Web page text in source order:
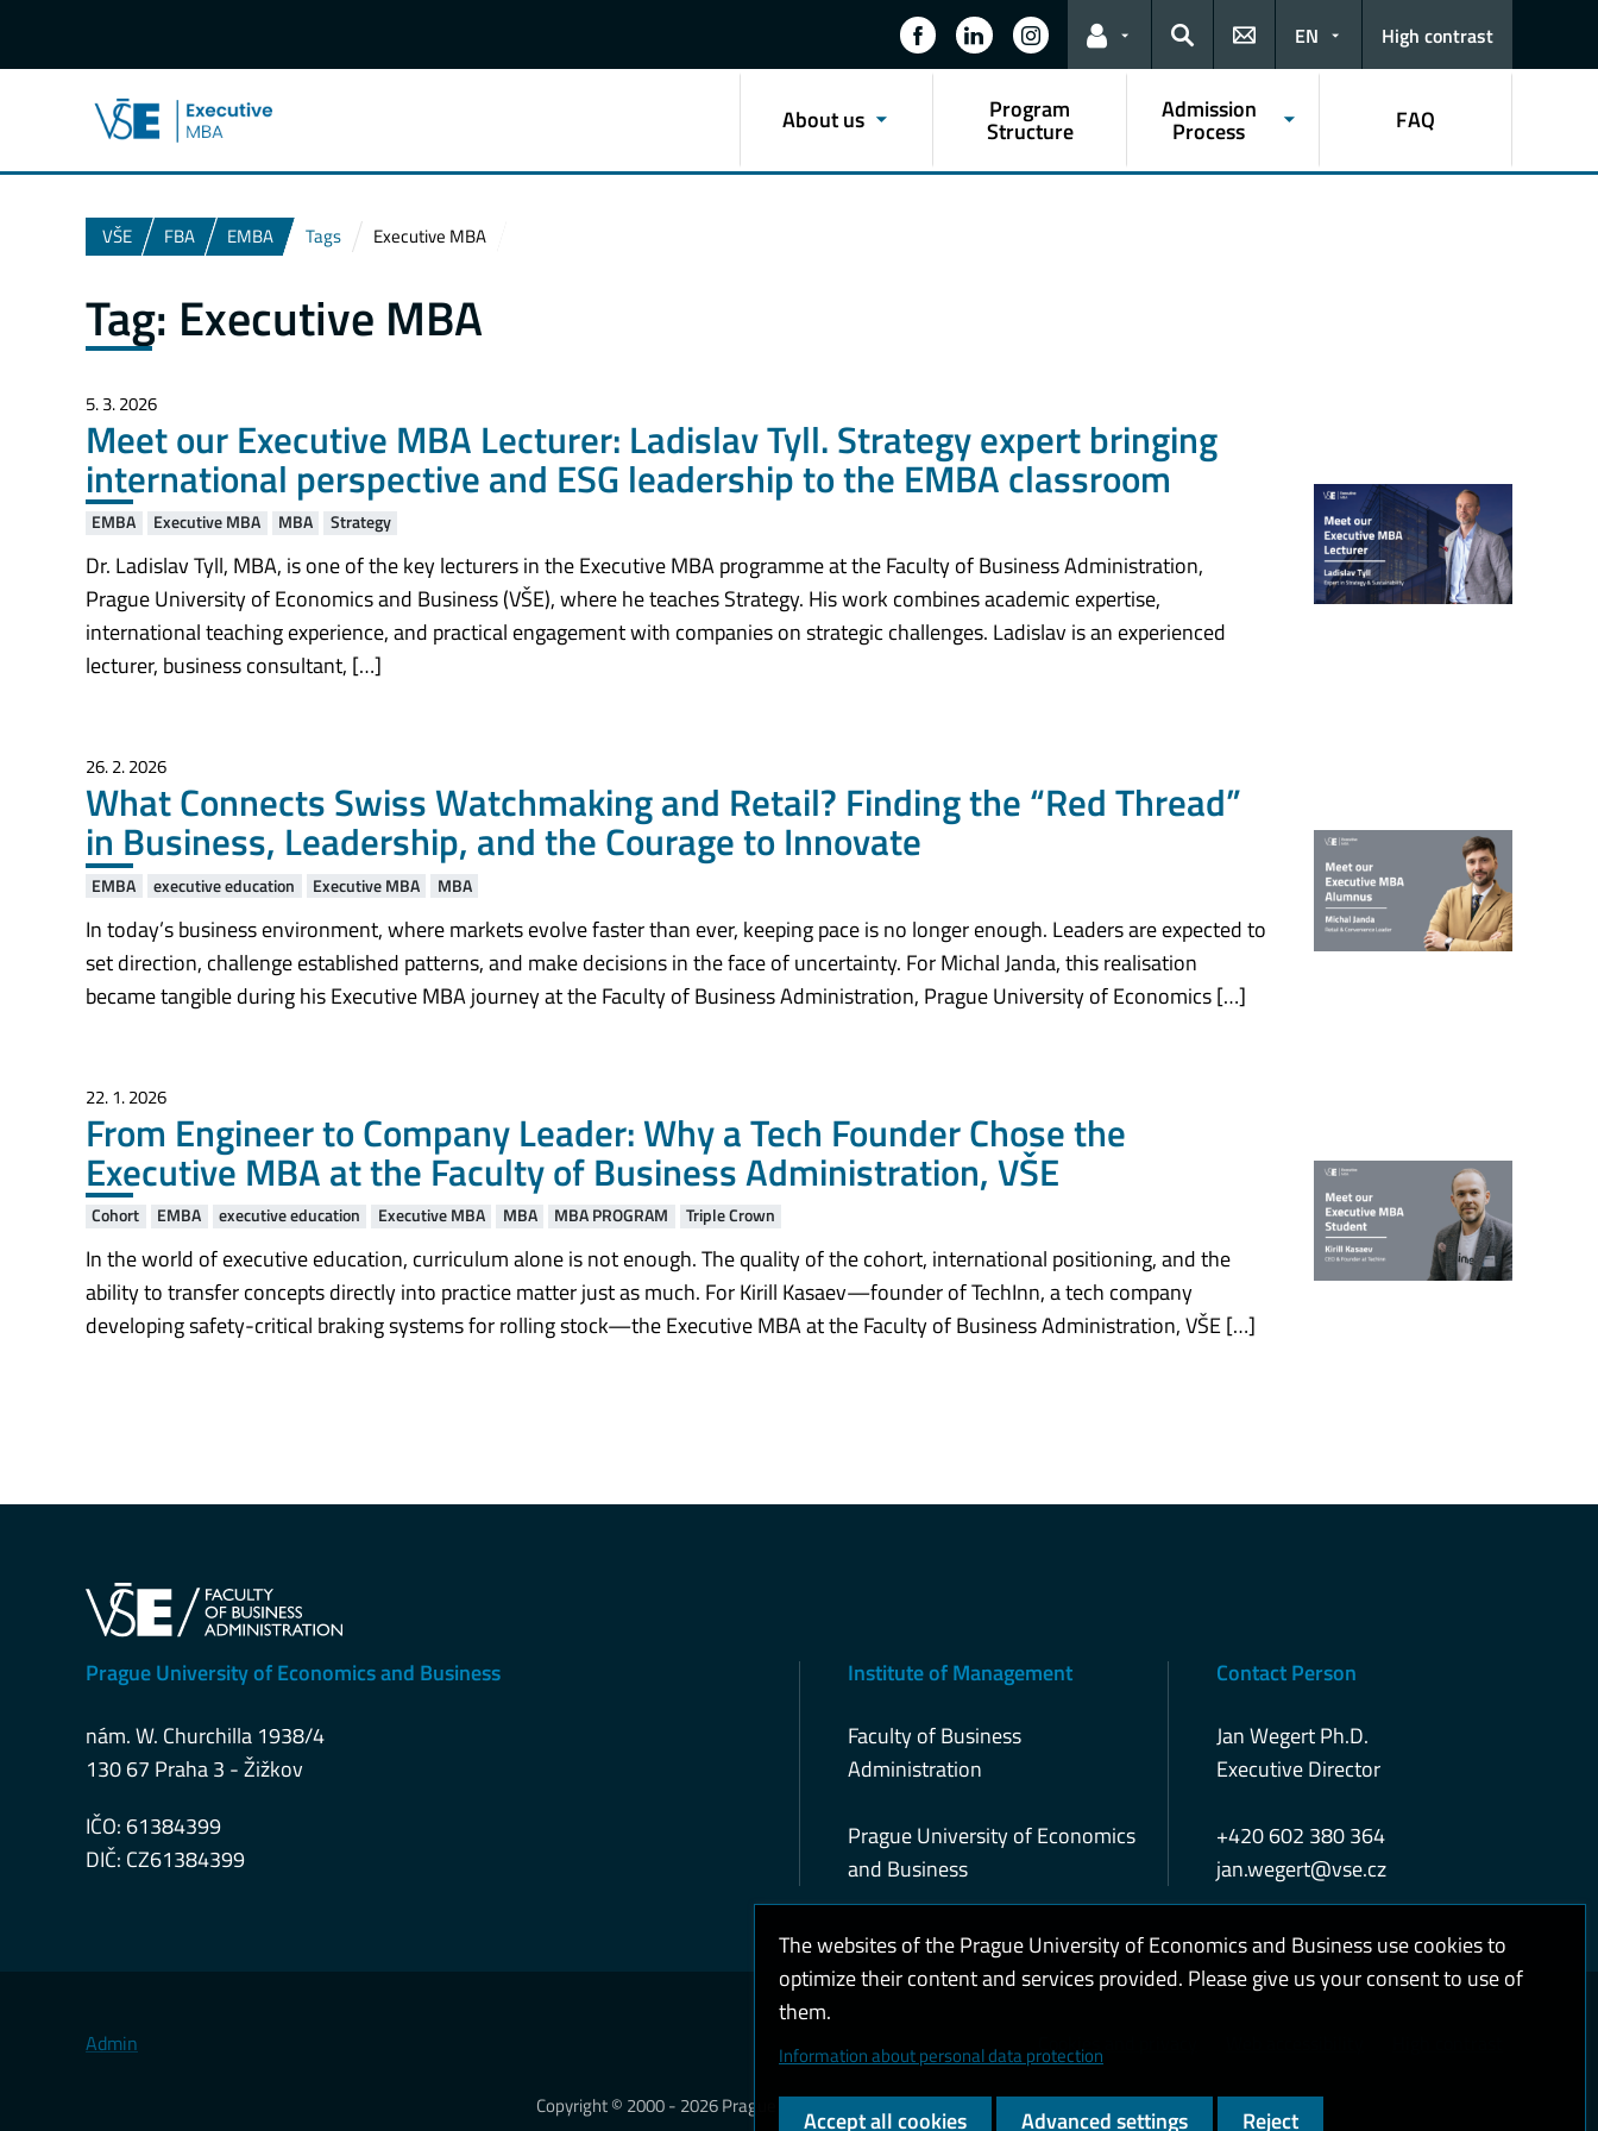
Links for the current user
Search
EN High contrast
About us Program
Structure
Admission
Process FAQ
VŠE FBA EMBA Tags Executive MBA
Tag: Executive MBA
5. 3. 2026
Meet our Executive MBA Lecturer: Ladislav Tyll. Strategy expert bringing
international perspective and ESG leadership to the EMBA classroom
EMBA Executive MBA MBA Strategy
Dr. Ladislav Tyll, MBA, is one of the key lecturers in the Executive MBA programme at the Faculty of Business Administration,
Prague University of Economics and Business (VŠE), where he teaches Strategy. His work combines academic expertise,
international teaching experience, and practical engagement with companies on strategic challenges. Ladislav is an experienced
lecturer, business consultant, […]
26. 2. 2026
What Connects Swiss Watchmaking and Retail? Finding the “Red Thread”
in Business, Leadership, and the Courage to Innovate
EMBA executive education Executive MBA MBA
In today’s business environment, where markets evolve faster than ever, keeping pace is no longer enough. Leaders are expected to
set direction, challenge established patterns, and make decisions in the face of uncertainty. For Michal Janda, this realisation
became tangible during his Executive MBA journey at the Faculty of Business Administration, Prague University of Economics […]
22. 1. 2026
From Engineer to Company Leader: Why a Tech Founder Chose the
Executive MBA at the Faculty of Business Administration, VŠE
Cohort EMBA executive education Executive MBA MBA MBA PROGRAM Triple Crown
In the world of executive education, curriculum alone is not enough. The quality of the cohort, international positioning, and the
ability to transfer concepts directly into practice matter just as much. For Kirill Kasaev—founder of TechInn, a tech company
developing safety-critical braking systems for rolling stock—the Executive MBA at the Faculty of Business Administration, VŠE […]
Prague University of Economics and Business
nám. W. Churchilla 1938/4
130 67 Praha 3 - Žižkov
IČO: 61384399
DIČ: CZ61384399
Institute of Management
Faculty of Business
Administration
Prague University of Economics
and Business
Contact Person
Jan Wegert Ph.D.
Executive Director
+420 602 380 364
jan.wegert@vse.cz
Admin Cookies and privacy
Copyright © 2000 - 2026 Prague University of Economics and Business
The websites of the Prague University of Economics and Business use cookies to
optimize their content and services provided. Please give us your consent to use of
them.
Information about personal data protection
Accept all cookies Advanced settings Reject